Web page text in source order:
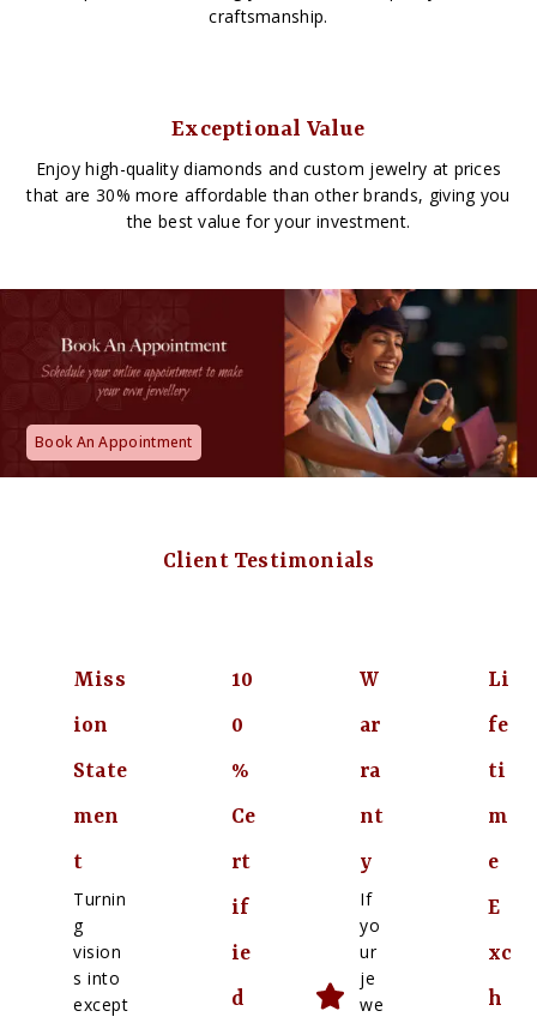
craftsmanship.
Exceptional Value
Enjoy high-quality diamonds and custom jewelry at prices
that are 30% more affordable than other brands, giving you
the best value for your investment.
Book An Appointment
Client Testimonials
Miss
ion
State
men
t
Turnin
g
vision
s into
except
10
0
%
Ce
rt
if
ie
d
W
ar
ra
nt
y
If
yo
ur
je
we
Li
fe
ti
m
e
E
xc
h